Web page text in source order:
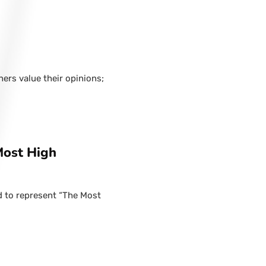
value their opinions;
High
represent “The Most